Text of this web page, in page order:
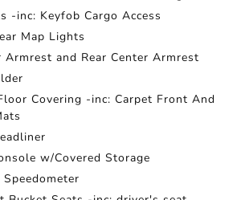
-inc: Keyfob Cargo Access
Map Lights
Armrest and Rear Center Armrest
Covering -inc: Carpet Front And
w/Covered Storage